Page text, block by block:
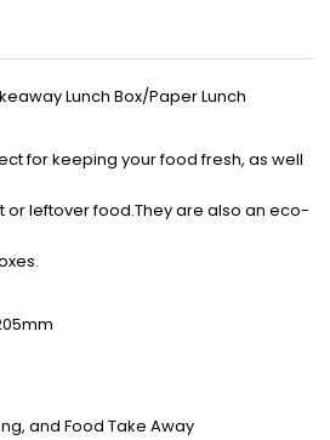
Lunch Box/Paper Lunch
for keeping your food fresh, as well
leftover food.They are also an eco-
and Food Take Away